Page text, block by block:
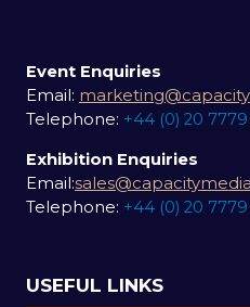
Event Enquiries
Email:
Telephone: +44 (0) 20 7779
Exhibition Enquiries
Email:
Telephone: +44 (0) 20 7779
USEFUL LINKS